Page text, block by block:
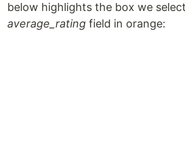
below highlights the box we
average_rating field in orange: